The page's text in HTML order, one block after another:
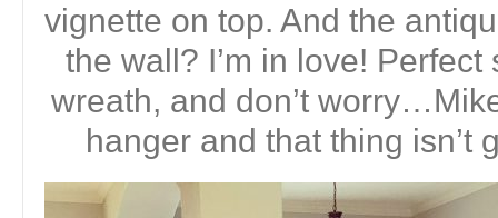
vignette on top. And the
the wall? I’m in love!
wreath, and don’t
hanger and that thing isn’t